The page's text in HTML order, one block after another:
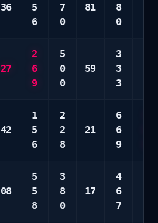
36
5
6
7
0
81
8
0
27
2
6
9
5
0
0
59
3
3
3
42
1
5
6
2
2
8
21
6
6
9
08
5
5
8
3
8
0
17
4
6
7